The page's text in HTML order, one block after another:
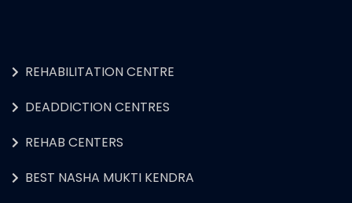
REHABILITATION CENTRE
DEADDICTION CENTRES
REHAB CENTERS
BEST NASHA MUKTI KENDRA